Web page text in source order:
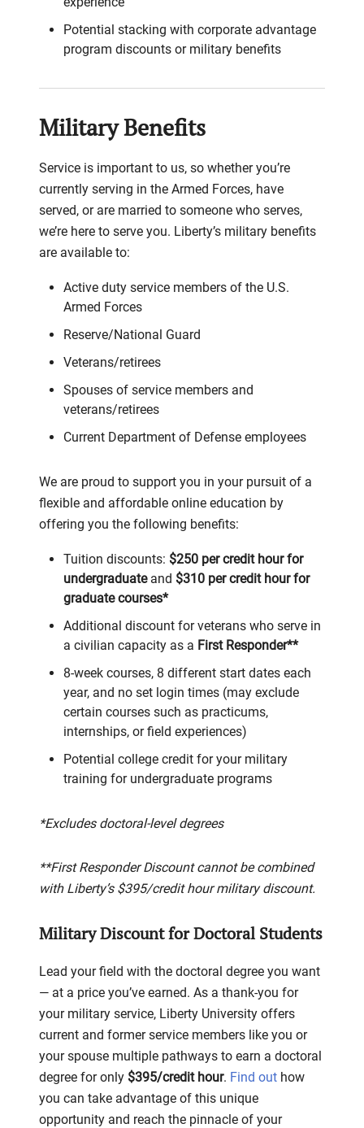
Potential stacking with corporate advantage
program discounts or military benefits
Military Benefits
Service is important to us, so whether you’re
currently serving in the Armed Forces, have
served, or are married to someone who serves,
we’re here to serve you. Liberty’s military benefits
are available to:
Active duty service members of the U.S.
Armed Forces
Reserve/National Guard
Veterans/retirees
Spouses of service members and
veterans/retirees
Current Department of Defense employees
We are proud to support you in your pursuit of a
flexible and affordable online education by
offering you the following benefits:
Tuition discounts: $250 per credit hour for
undergraduate and $310 per credit hour for
graduate courses*
Additional discount for veterans who serve in
a civilian capacity as a First Responder**
8-week courses, 8 different start dates each
year, and no set login times (may exclude
certain courses such as practicums,
internships, or field experiences)
Potential college credit for your military
training for undergraduate programs
*Excludes doctoral-level degrees
**First Responder Discount cannot be combined
with Liberty’s $395/credit hour military discount.
Military Discount for Doctoral Students
Lead your field with the doctoral degree you want
— at a price you’ve earned. As a thank-you for
your military service, Liberty University offers
current and former service members like you or
your spouse multiple pathways to earn a doctoral
degree for only $395/credit hour. Find out how
you can take advantage of this unique
opportunity and reach the pinnacle of your